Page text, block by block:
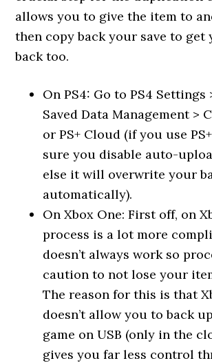
allows you to give the item to
then copy back your save to get
back too.
On PS4: Go to PS4
Saved Data Management >
or PS+ Cloud (if you use
sure you disable auto-
else it will overwrite your
automatically).
On Xbox One: First off, on
process is a lot more
doesn’t always work so
caution to not lose your
The reason for this is that
doesn’t allow you to back
game on USB (only in the
gives you far less control